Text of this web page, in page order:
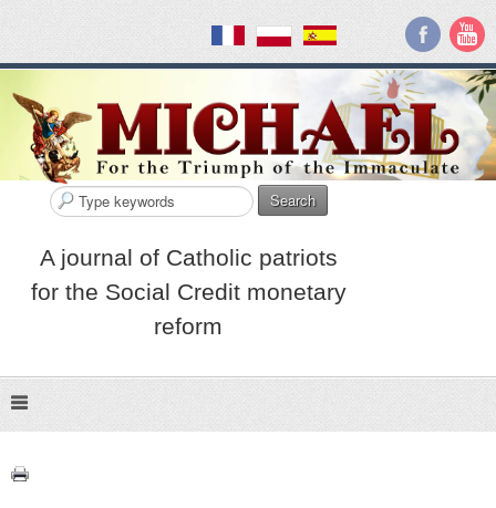
Search
A journal of Catholic patriots
for the Social Credit monetary
reform